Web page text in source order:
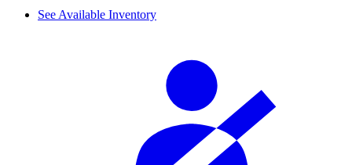
See Available Inventory